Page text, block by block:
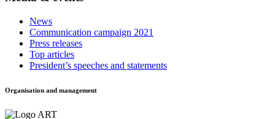
News
Communication campaign 2021
Press releases
Top articles
President’s speeches and statements
Organisation and management